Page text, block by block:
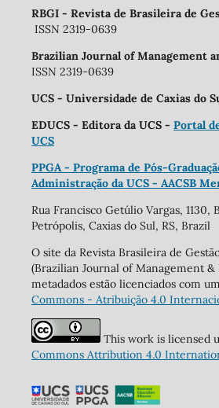
RBGI - Revista de Brasileira de
ISSN 2319-0639
Brazilian Journal of Management
ISSN 2319-0639
UCS - Universidade de Caxias do
EDUCS - Editora da UCS - Portal
UCS
PPGA - Programa de Pós-
Administração da UCS - AACSB
Rua Francisco Getúlio Vargas, 1130,
Petrópolis, Caxias do Sul, RS, Brazil
O site da Revista Brasileira de
(Brazilian Journal of Management &
metadados estão licenciados com
Commons - Atribuição 4.0
This work is licensed
Commons Attribution 4.0